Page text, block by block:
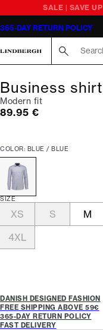
SALE | SAVE
365-DAY RETURN POLICY
Business shirt
Modern fit
Current price
89.95 €
COLOR: BLUE / BLUE
SIZE
XS S M
4XL
DANISH DESIGNED FASHION
FREE SHIPPING ABOVE 59€
365-DAY RETURN POLICY
FAST DELIVERY